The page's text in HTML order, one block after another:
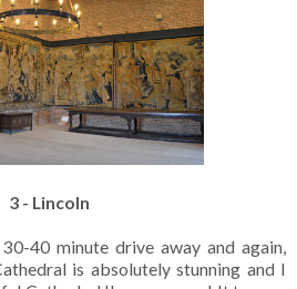
3 - Lincoln
40 minute drive away and again,
is absolutely stunning and I